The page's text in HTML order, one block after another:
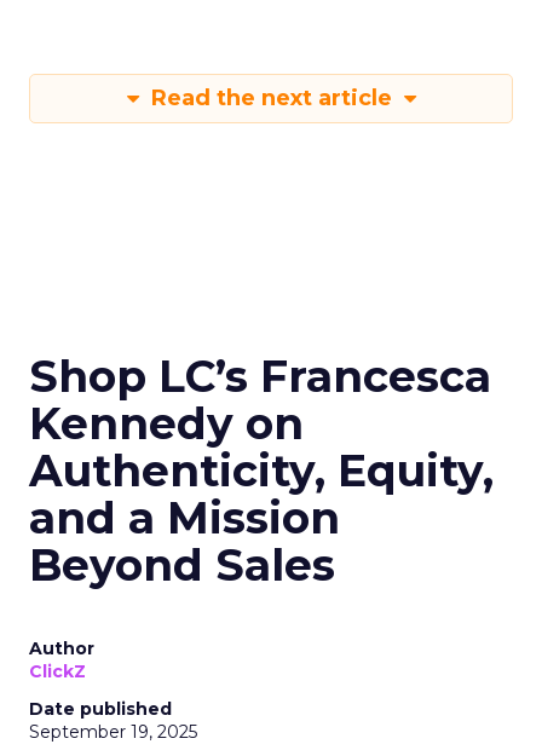
Read the next article
Shop LC’s Francesca
Kennedy on
Authenticity, Equity,
and a Mission
Beyond Sales
Author
ClickZ
Date published
September 19, 2025